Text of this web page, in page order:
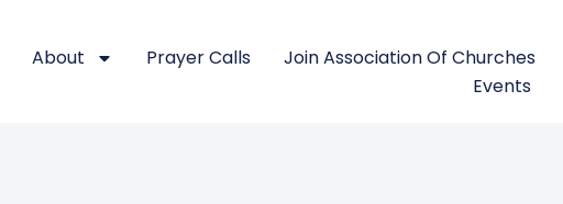
About Prayer Calls Join Association Of Churches
Events